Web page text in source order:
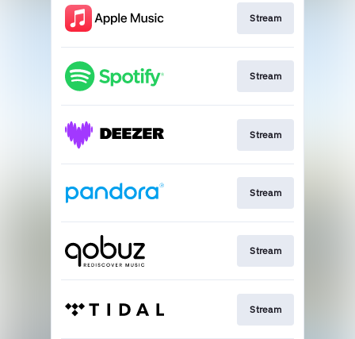
Stream
Stream
Stream
Stream
Stream
Stream